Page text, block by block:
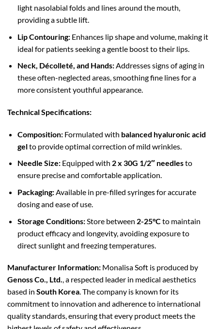
light nasolabial folds and lines around the mouth,
providing a subtle lift.
Lip Contouring:Enhances lip shape and volume, making it
ideal for patients seeking a gentle boost to their lips.
Neck, Décolleté, and Hands:Addresses signs of aging in
these often-neglected areas, smoothing fine lines for a
more consistent youthful appearance.
Technical Specifications:
Composition:Formulated with balanced hyaluronic acid
gelto provide optimal correction of mild wrinkles.
Needle Size:Equipped with 2 x 30G 1/2″ needlesto
ensure precise and comfortable application.
Packaging:Available in pre-filled syringes for accurate
dosing and ease of use.
Storage Conditions:Store between 2-25°Cto maintain
product efficacy and longevity, avoiding exposure to
direct sunlight and freezing temperatures.
Manufacturer Information: Monalisa Soft is produced by
Genoss Co., Ltd., a respected leader in medical aesthetics
based in South Korea. The company is known for its
commitment to innovation and adherence to international
quality standards, ensuring that every product meets the